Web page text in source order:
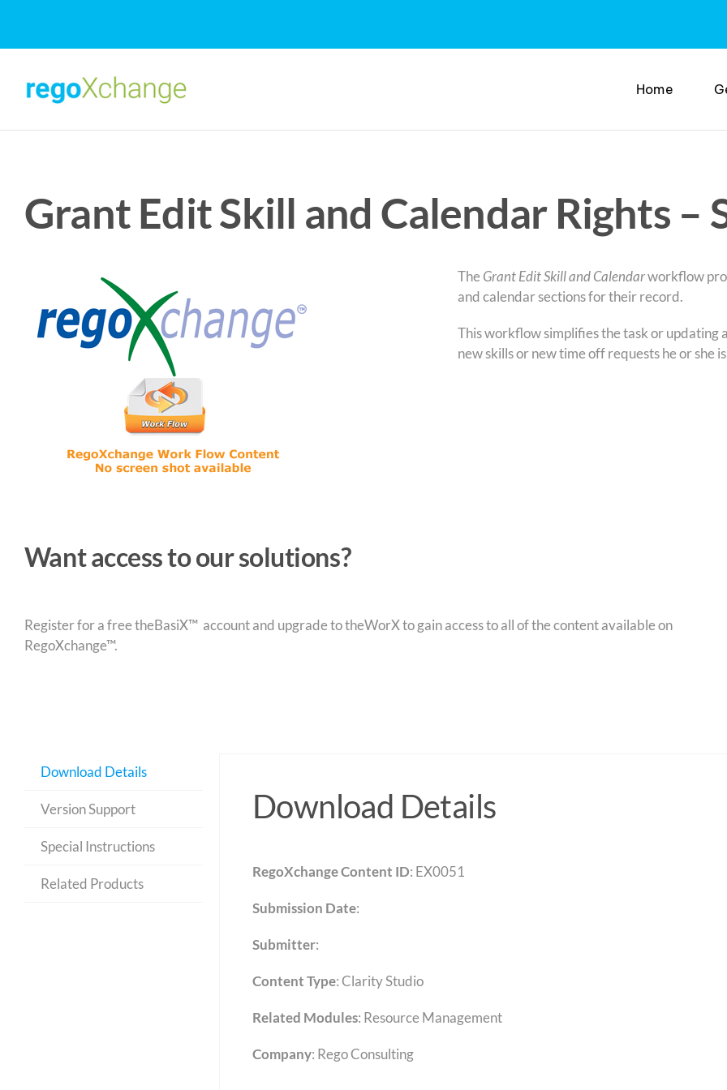
content
Home
Grant Edit Skill and Calendar Rights –
The Grant Edit Skill and Calendarworkflow
and calendar sections for their record.
This workflow simplifies the task or updating
new skills or new time off requests he or she
Want access to our solutions?
Register for a free theBasiX™ account and upgrade to theWorX to gain access to all of the content available on
RegoXchange™.
Download Details
Version Support
Special Instructions
Related Products
Download Details
RegoXchange Content ID: EX0051
Submission Date:
Submitter:
Content Type:Clarity Studio
Related Modules: Resource Management
Company: Rego Consulting